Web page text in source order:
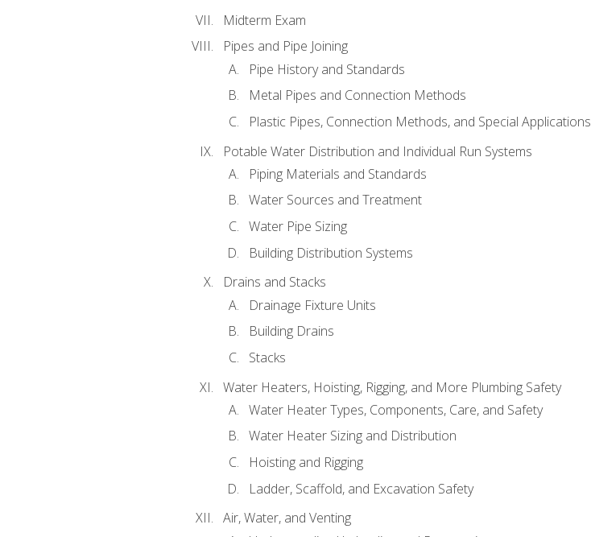
Midterm Exam
Pipes and Pipe Joining
Pipe History and Standards
Metal Pipes and Connection Methods
Plastic Pipes, Connection Methods, and Special Applications
Potable Water Distribution and Individual Run Systems
Piping Materials and Standards
Water Sources and Treatment
Water Pipe Sizing
Building Distribution Systems
Drains and Stacks
Drainage Fixture Units
Building Drains
Stacks
Water Heaters, Hoisting, Rigging, and More Plumbing Safety
Water Heater Types, Components, Care, and Safety
Water Heater Sizing and Distribution
Hoisting and Rigging
Ladder, Scaffold, and Excavation Safety
Air, Water, and Venting